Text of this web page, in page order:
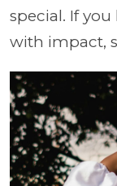
special. If
with impact,